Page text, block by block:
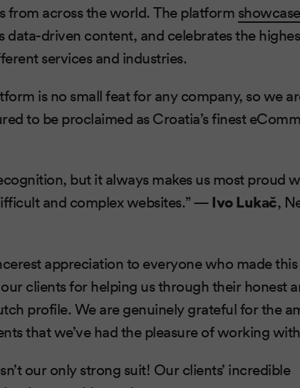
from across the world. The platform
data-driven content, and celebrates the
services and industries.
is no small feat for any company, so we
to be proclaimed as Croatia’s finest
but it always makes us most proud
and complex websites.” —Ivo Lukač,
appreciation to everyone who made this
clients for helping us through their honest
profile. We are genuinely grateful for the
that we’ve had the pleasure of working
our only strong suit! Our clients’ incredible